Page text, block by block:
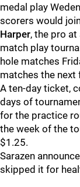
medal play
scorers would
Harper, the pro
match play
hole matches
matches the next
A ten-day ticket,
days of
for the practice
the week of the
$1.25.
Sarazen
skipped it for